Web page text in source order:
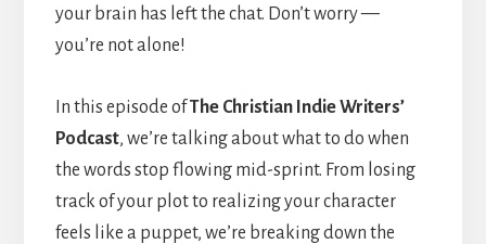
your brain has left the chat. Don’t worry —
you’re not alone!
In this episode ofThe Christian Indie Writers’
Podcast, we’re talking about what to do when
the words stop flowing mid-sprint. From losing
track of your plot to realizing your character
feels like a puppet, we’re breaking down the